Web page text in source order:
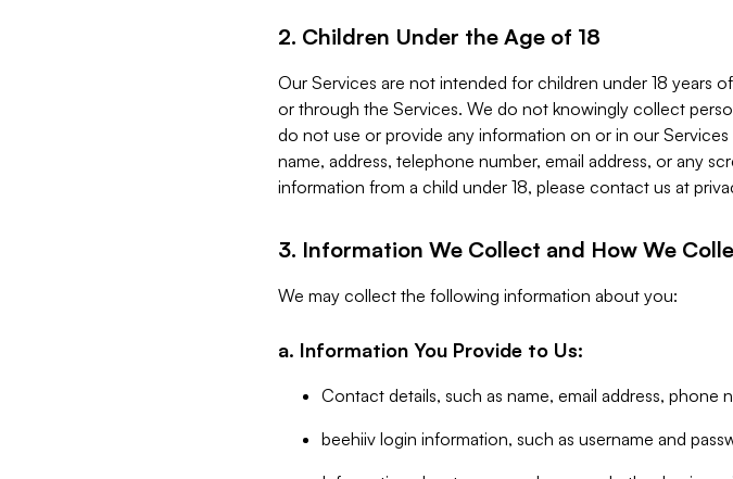
2. Children Under the Age of 18
Our Services are not intended for children under 18 years
or through the Services. We do not knowingly collect
do not use or provide any information on or in our
name, address, telephone number, email address, or any
information from a child under 18, please contact us at
3. Information We Collect and How We
We may collect the following information about you:
a. Information You Provide to Us:
Contact details, such as name, email address, phone
beehiiv login information, such as username and